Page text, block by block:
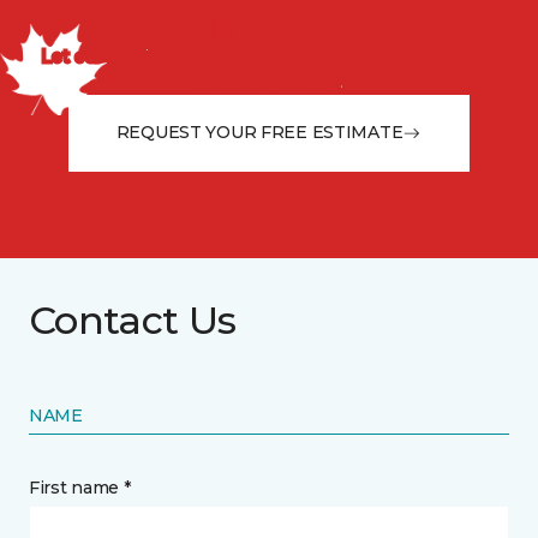
Let our flooring experts help you transform your space
from the floor up!
REQUEST YOUR FREE ESTIMATE
Contact Us
NAME
First name *